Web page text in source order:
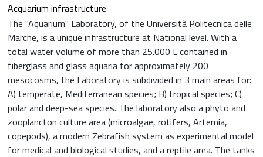
Acquarium infrastructure
The "Aquarium" Laboratory, of the Università Politecnica delle
Marche, is a unique infrastructure at National level. With a
total water volume of more than 25.000 L contained in
fiberglass and glass aquaria for approximately 200
mesocosms, the Laboratory is subdivided in 3 main areas for:
A) temperate, Mediterranean species; B) tropical species; C)
polar and deep-sea species. The laboratory also a phyto and
zooplancton culture area (microalgae, rotifers, Artemia,
copepods), a modern Zebrafish system as experimental model
for medical and biological studies, and a reptile area. The tanks